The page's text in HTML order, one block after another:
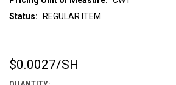
Status:
REGULAR ITEM
CURRENT
$0.0027/SH